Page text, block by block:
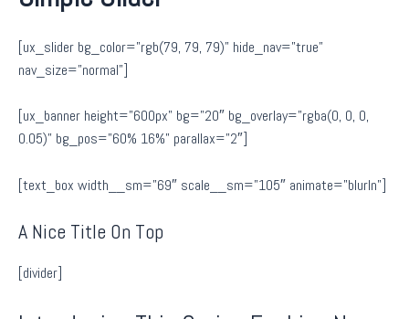
[ux_slider bg_color=”rgb(79, 79, 79)” hide_nav=”true”
nav_size=”normal”]
[ux_banner height=”600px” bg=”20″ bg_overlay=”rgba(0, 0, 0,
0.05)” bg_pos=”60% 16%” parallax=”2″]
[text_box width__sm=”69″ scale__sm=”105″ animate=”blurIn”]
A Nice Title On Top
[divider]